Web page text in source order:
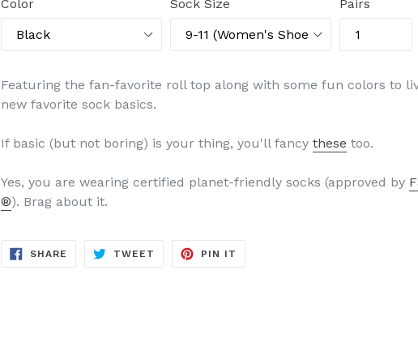
Color Sock Size Pairs
Featuring the fan-favorite roll top along with some fun colors to
new favorite sock basics.
If basic (but not boring) is your thing, you'll fancythese too.
Yes, you are wearing certified planet-friendly socks (approved by
®). Brag about it.
SHARE SHARE
TWEET TWEET
PIN IT